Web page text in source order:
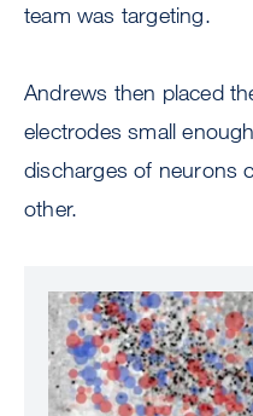
team was targeting.
Andrews then placed
electrodes small
discharges of neurons
other.